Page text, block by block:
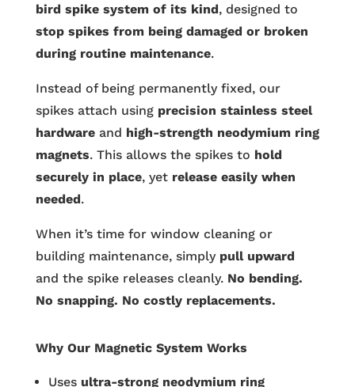
bird spike system of its kind, designed to
stop spikes from being damaged or broken
during routine maintenance.
Instead of being permanently fixed, our
spikes attach using precision stainless steel
hardwareand high-strength neodymium ring
magnets. This allows the spikes to hold
securely in place, yet release easily when
needed.
When it’s time for window cleaning or
building maintenance, simply pull upward
and the spike releases cleanly. No bending.
No snapping. No costly replacements.
Why Our Magnetic System Works
Uses ultra-strong neodymium ring